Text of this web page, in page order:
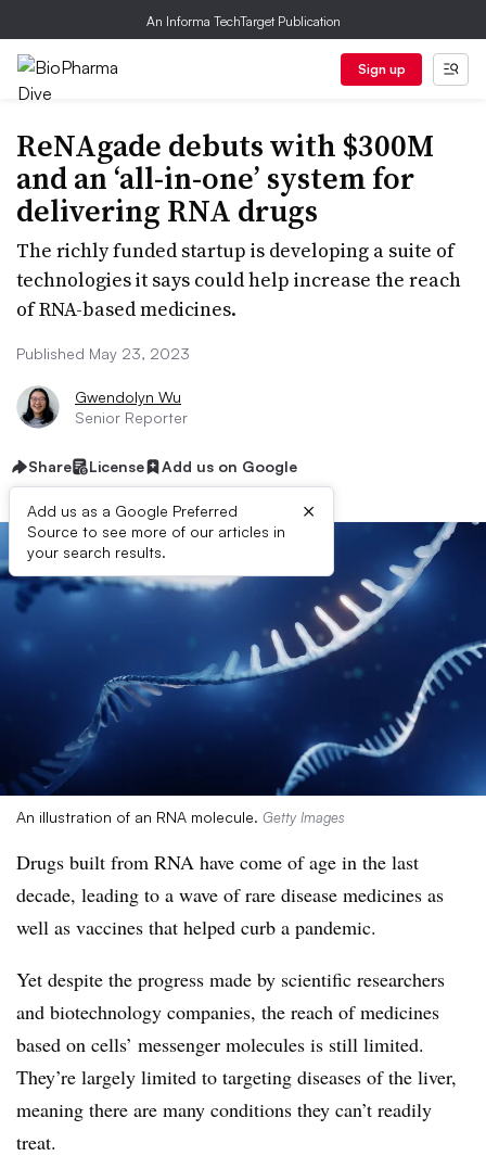
An Informa TechTarget Publication
Sign up
ReNAgade debuts with $300M
and an ‘all-in-one’ system for
delivering RNA drugs
The richly funded startup is developing a suite of
technologies it says could help increase the reach
of RNA-based medicines.
Published May 23, 2023
Gwendolyn Wu
Senior Reporter
Share License Add us on Google
Add us as a Google Preferred
Source to see more of our articles in
your search results.
×
An illustration of an RNA molecule. Getty Images
Drugs built from RNA have come of age in the last
decade, leading to a wave of rare disease medicines as
well as vaccines that helped curb a pandemic.
Yet despite the progress made by scientific researchers
and biotechnology companies, the reach of medicines
based on cells’ messenger molecules is still limited.
They’re largely limited to targeting diseases of the liver,
meaning there are many conditions they can’t readily
treat.